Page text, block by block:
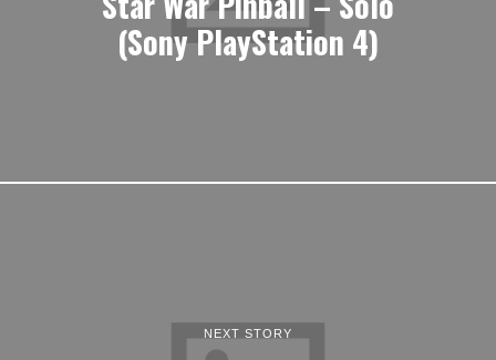
(Sony PlayStation 4)
NEXT STORY